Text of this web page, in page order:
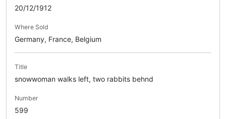
20/12/1912
Where Sold
Germany, France, Belgium
Title
snowwoman walks left, two rabbits behnd
Number
599